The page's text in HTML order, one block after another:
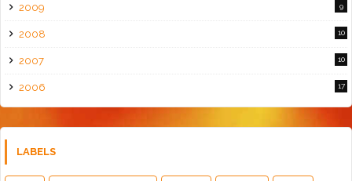
2009 9
2008 10
2007 10
2006 17
LABELS